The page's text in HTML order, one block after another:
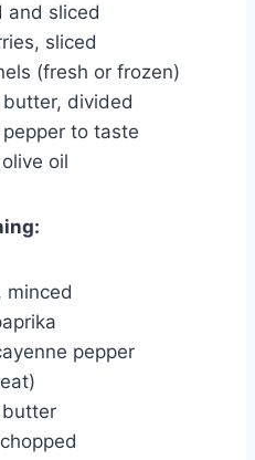
and sliced
sliced
(fresh or frozen)
divided
to taste
oil
minced
pepper